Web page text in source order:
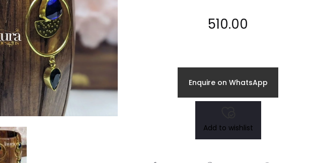
510.00
Enquire on WhatsApp
Add to wishlist